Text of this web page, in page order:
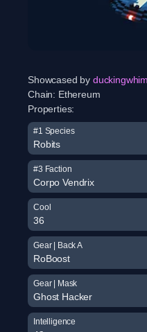
Showcased by
Chain: Ethereum
Properties:
#1 Species
Robits
#3 Faction
Corpo Vendrix
Cool
36
Gear | Back A
RoBoost
Gear | Mask
Ghost Hacker
Intelligence